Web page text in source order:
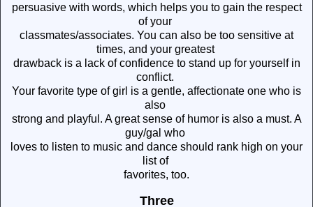
persuasive with words, which helps you to gain the respect
of your
classmates/associates. You can also be too sensitive at
times, and your greatest
drawback is a lack of confidence to stand up for yourself in
conflict.
Your favorite type of girl is a gentle, affectionate one who is
also
strong and playful. A great sense of humor is also a must. A
guy/gal who
loves to listen to music and dance should rank high on your
list of
favorites, too.
Three